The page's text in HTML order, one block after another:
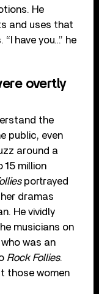
He
and uses that
have you…” he
overtly
the
public, even
around a
million
portrayed
dramas
He vividly
musicians on
was an
Rock Follies.
those women